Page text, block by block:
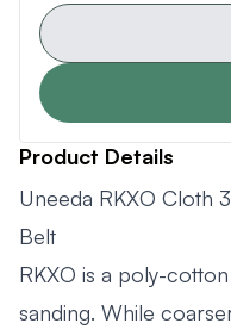
Product Details
Uneeda RKXO Cloth
Belt
RKXO is a poly-
sanding. While